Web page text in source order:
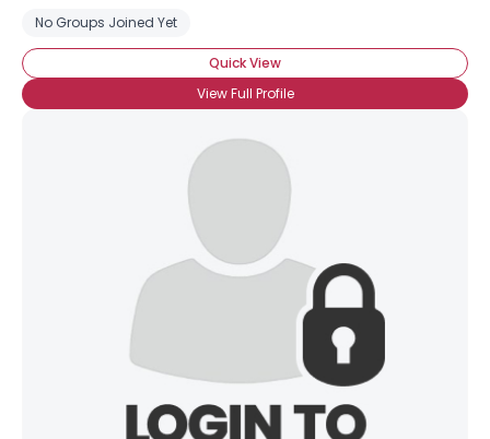
No Groups Joined Yet
Quick View
View Full Profile